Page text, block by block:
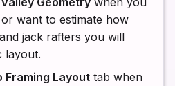
want to estimate how
jack rafters you will
layout.
Framing Layout tab when